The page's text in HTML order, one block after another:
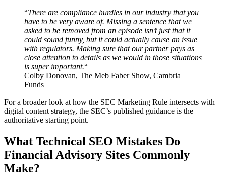
“There are compliance hurdles in our industry that you
have to be very aware of. Missing a sentence that we
asked to be removed from an episode isn’t just that it
could sound funny, but it could actually cause an issue
with regulators. Making sure that our partner pays as
close attention to details as we would in those situations
is super important.“
Colby Donovan, The Meb Faber Show, Cambria
Funds
For a broader look at how the SEC Marketing Rule intersects with
digital content strategy, the SEC’s published guidance is the
authoritative starting point.
What Technical SEO Mistakes Do
Financial Advisory Sites Commonly
Make?